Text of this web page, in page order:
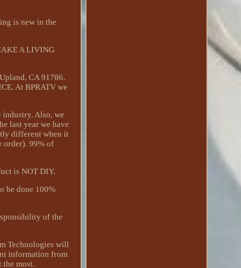
is new in the
A LIVING
CA 91786.
At BPRATV we
Also, we
last year we have
different when it
order). 99% of
is NOT DIY.
be done 100%
of the
Technologies will
information from
the most.